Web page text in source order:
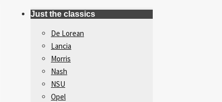
Just the classics
De Lorean
Lancia
Morris
Nash
NSU
Opel